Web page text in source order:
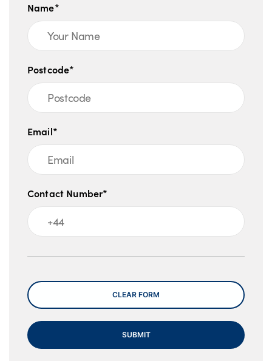
Name*
Postcode*
Email*
Contact Number*
Message
CLEAR FORM
SUBMIT